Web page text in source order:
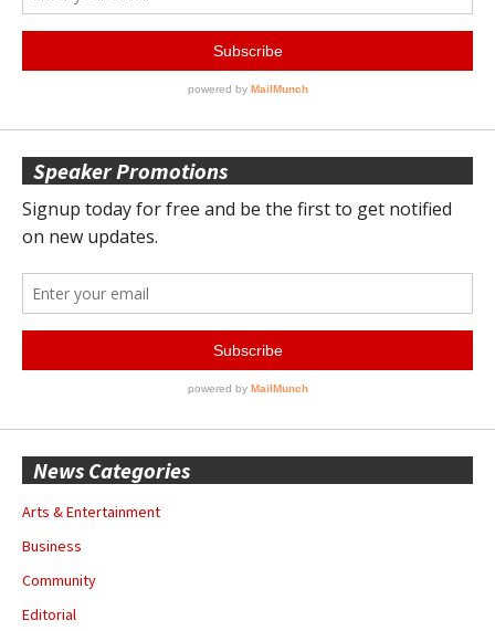
Speaker Promotions
News Categories
Arts & Entertainment
Business
Community
Editorial